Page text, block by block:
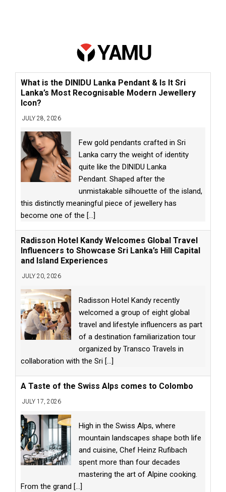
What is the DINIDU Lanka Pendant & Is It Sri
Lanka’s Most Recognisable Modern Jewellery
Icon?
JULY 28, 2026
Few gold pendants crafted in Sri
Lanka carry the weight of identity
quite like the DINIDU Lanka
Pendant. Shaped after the
unmistakable silhouette of the island,
this distinctly meaningful piece of jewellery has
become one of the [...]
Radisson Hotel Kandy Welcomes Global Travel
Influencers to Showcase Sri Lanka’s Hill Capital
and Island Experiences
JULY 20, 2026
Radisson Hotel Kandy recently
welcomed a group of eight global
travel and lifestyle influencers as part
of a destination familiarization tour
organized by Transco Travels in
collaboration with the Sri [...]
A Taste of the Swiss Alps comes to Colombo
JULY 17, 2026
High in the Swiss Alps, where
mountain landscapes shape both life
and cuisine, Chef Heinz Rufibach
spent more than four decades
mastering the art of Alpine cooking.
From the grand [...]